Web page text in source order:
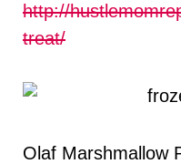
http://
treat/
Olaf Marshmallow